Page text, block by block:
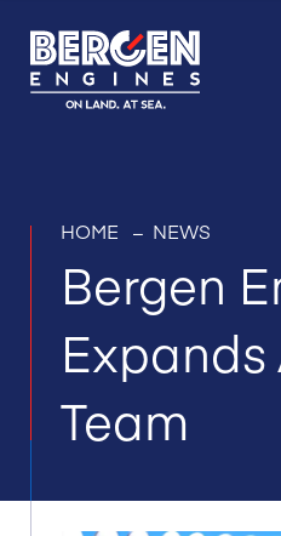
HOME – NEWS
Bergen
Team